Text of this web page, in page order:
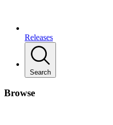
Releases
Search
Browse